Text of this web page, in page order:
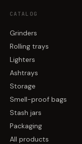
CATALOG
Grinders
Rolling trays
Lighters
Ashtrays
Storage
Smell-proof bags
Stash jars
Packaging
All products